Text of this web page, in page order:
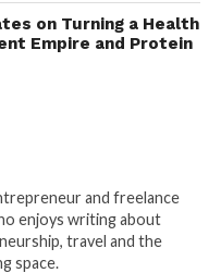
on Turning a Health
Empire and Protein
and freelance
enjoys writing about
travel and the
space.